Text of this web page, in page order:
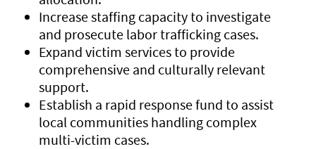
Increase staffing capacity to investigate
and prosecute labor trafficking cases.
Expand victim services to provide
comprehensive and culturally relevant
support.
Establish a rapid response fund to assist
local communities handling complex
multi-victim cases.